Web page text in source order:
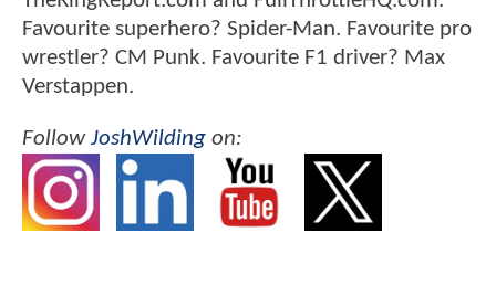
Favourite superhero? Spider-Man. Favourite pro
wrestler? CM Punk. Favourite F1 driver? Max
Verstappen.
FollowJoshWilding on: